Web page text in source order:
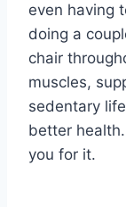
even having
doing a
chair
muscles,
sedentary
better
you for it.